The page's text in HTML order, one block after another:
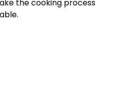
the cooking process